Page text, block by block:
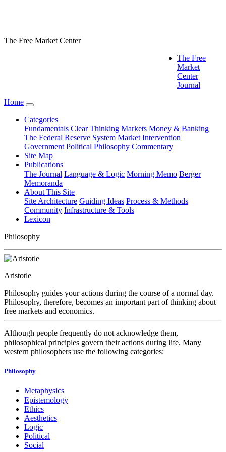
The Free Market Center
The Free
Market
Center
Journal
Home
Categories
Fundamentals Clear Thinking Markets Money & Banking
The Federal Reserve System Market Intervention
Government Political Philosophy Commentary
Site Map
Publications
The Journal Language & Logic Morning Memo Berger
Memoranda
About This Site
Site Architecture Guiding Ideas Process & Methods
Community Infrastructure & Tools
Lexicon
Philosophy
Aristotle
Philosophy guides your actions during the course of a normal day.
Philosophy, therefore, becomes an important part of thinking about
free markets and economics.
Although people frequently do not acknowledge them,
philosophical principles govern their actions during life. Many
western philosophers use the following categories:
Philosophy
Metaphysics
Epistemology
Ethics
Aesthetics
Logic
Political
Social